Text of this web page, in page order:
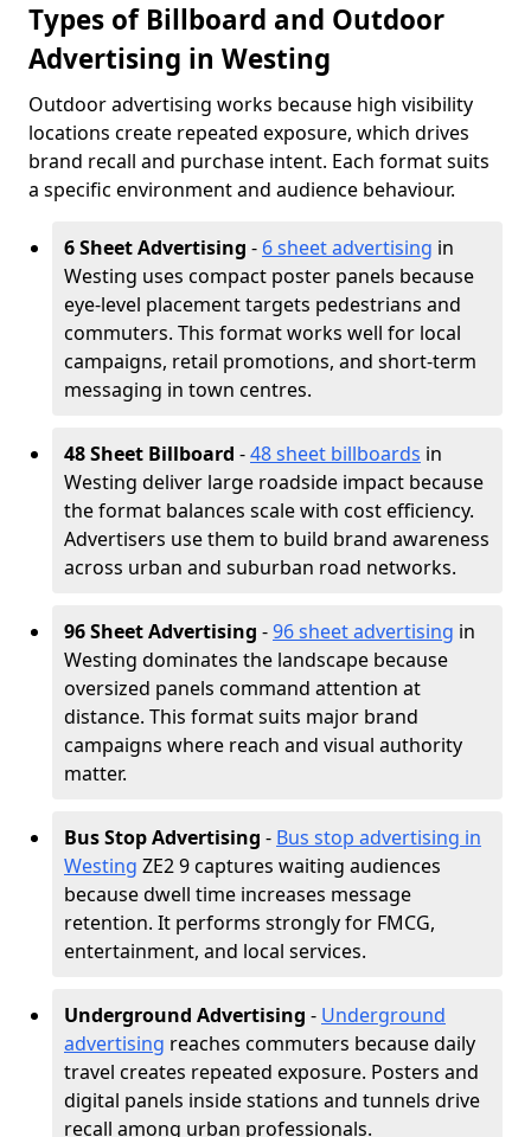
Types of Billboard and Outdoor
Advertising in Westing
Outdoor advertising works because high visibility
locations create repeated exposure, which drives
brand recall and purchase intent. Each format suits
a specific environment and audience behaviour.
6 Sheet Advertising - 6 sheet advertising in
Westing uses compact poster panels because
eye-level placement targets pedestrians and
commuters. This format works well for local
campaigns, retail promotions, and short-term
messaging in town centres.
48 Sheet Billboard -48 sheet billboards in
Westing deliver large roadside impact because
the format balances scale with cost efficiency.
Advertisers use them to build brand awareness
across urban and suburban road networks.
96 Sheet Advertising -96 sheet advertising in
Westing dominates the landscape because
oversized panels command attention at
distance. This format suits major brand
campaigns where reach and visual authority
matter.
Bus Stop Advertising - Bus stop advertising in
Westing ZE2 9 captures waiting audiences
because dwell time increases message
retention. It performs strongly for FMCG,
entertainment, and local services.
Underground Advertising - Underground
advertising reaches commuters because daily
travel creates repeated exposure. Posters and
digital panels inside stations and tunnels drive
recall among urban professionals.